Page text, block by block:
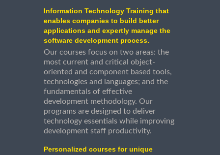
Information Technology Training that
enables companies to build better
applications and expertly manage the
software development process.
Our courses focus on two areas: the
most current and critical object-
oriented and component based tools,
technologies and languages; and the
fundamentals of effective
development methodology. Our
programs are designed to deliver
technology essentials while improving
development staff productivity.
Personalized courses for unique